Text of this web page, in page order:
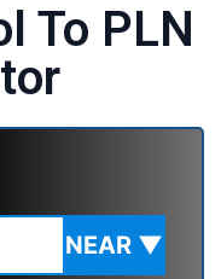
To PLN
NEAR ▼